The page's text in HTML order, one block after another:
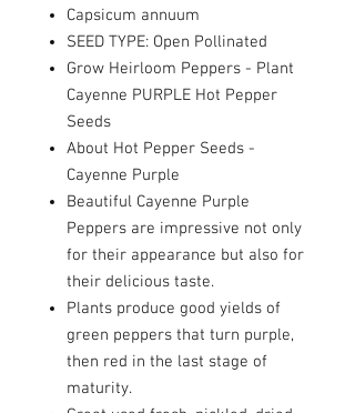
Capsicum annuum
SEED TYPE: Open Pollinated
Grow Heirloom Peppers - Plant
Cayenne PURPLE Hot Pepper
Seeds
About Hot Pepper Seeds -
Cayenne Purple
Beautiful Cayenne Purple
Peppers are impressive not only
for their appearance but also for
their delicious taste.
Plants produce good yields of
green peppers that turn purple,
then red in the last stage of
maturity.